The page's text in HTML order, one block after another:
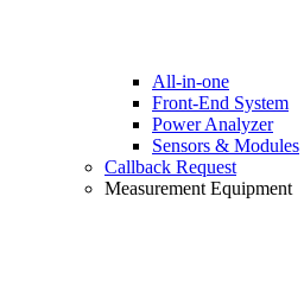
All-in-one
Front-End System
Power Analyzer
Sensors & Modules
Callback Request
Measurement Equipment